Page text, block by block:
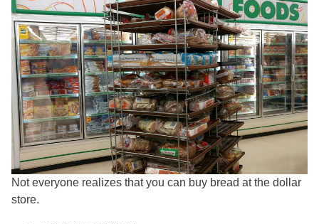
Not everyone realizes that you can buy bread at the dollar
store.